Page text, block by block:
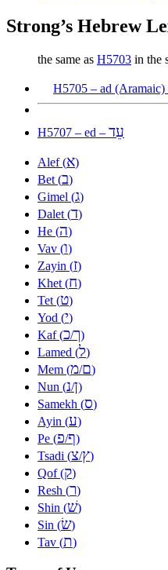
Strong’s Hebrew
the same as H5703 in the
H5705 – ad (Aramaic)
H5707 – ed – עֵד
Alef (א)
Bet (ב)
Gimel (ג)
Dalet (ד)
He (ה)
Vav (ו)
Zayin (ז)
Khet (ח)
Tet (ט)
Yod (י)
Kaf (כ/ך)
Lamed (ל)
Mem (מ/ם)
Nun (נ/ן)
Samekh (ס)
Ayin (ע)
Pe (פ/ף)
Tsadi (צ/ץ)
Qof (ק)
Resh (ר)
Shin (שׁ)
Sin (שׂ)
Tav (ת)